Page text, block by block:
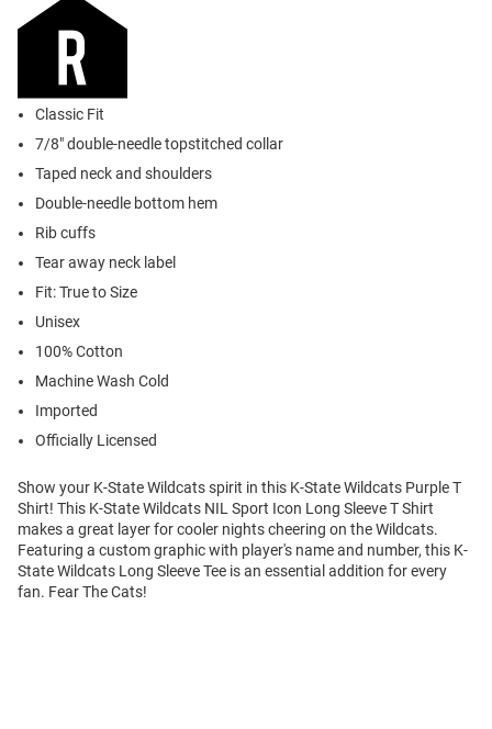
Classic Fit
7/8" double-needle topstitched collar
Taped neck and shoulders
Double-needle bottom hem
Rib cuffs
Tear away neck label
Fit: True to Size
Unisex
100% Cotton
Machine Wash Cold
Imported
Officially Licensed
Show your K-State Wildcats spirit in this K-State Wildcats Purple T
Shirt! This K-State Wildcats NIL Sport Icon Long Sleeve T Shirt
makes a great layer for cooler nights cheering on the Wildcats.
Featuring a custom graphic with player's name and number, this K-
State Wildcats Long Sleeve Tee is an essential addition for every
fan. Fear The Cats!